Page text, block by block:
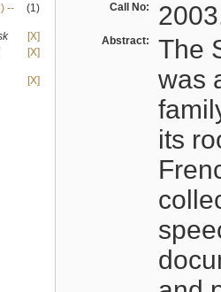
--
(1)
[X]
[X]
[X]
Call No:
Abstract:
The
was
its